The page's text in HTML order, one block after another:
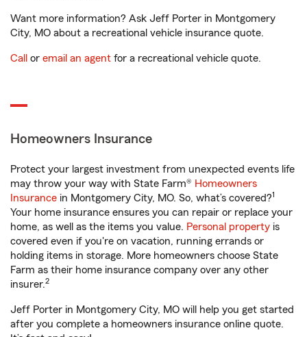
Want more information? Ask Jeff Porter in Montgomery
City, MO about a recreational vehicle insurance quote.
Call or email an agent for a recreational vehicle quote.
Homeowners Insurance
Protect your largest investment from unexpected events life
may throw your way with State Farm® Homeowners
Insurance in Montgomery City, MO. So, what’s covered?1
Your home insurance ensures you can repair or replace your
home, as well as the items you value. Personal property is
covered even if you're on vacation, running errands or
holding items in storage. More homeowners choose State
Farm as their home insurance company over any other
insurer.2
Jeff Porter in Montgomery City, MO will help you get started
after you complete a homeowners insurance online quote.